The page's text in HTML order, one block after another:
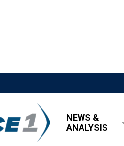
NEWS &
ANALYSIS